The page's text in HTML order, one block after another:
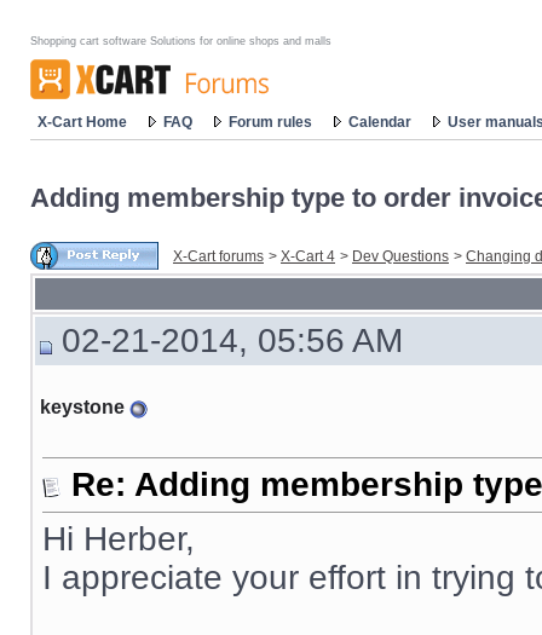
Shopping cart software Solutions for online shops and malls
X-Cart Home FAQ Forum rules Calendar User
Adding membership type to order
X-Cart forums > X-Cart 4 > Dev Questions > Changing
02-21-2014, 05:56 AM
keystone
Re: Adding membership
Hi Herber,
I appreciate your effort in trying